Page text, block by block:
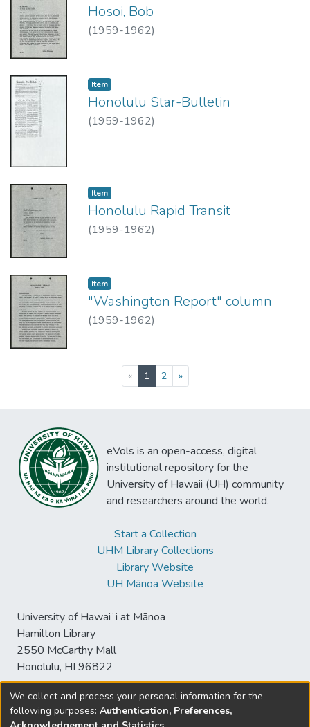
Hosoi, Bob
(1959-1962)
Item type:
Item,
Honolulu Star-Bulletin
(1959-1962)
Item type:
Item,
Honolulu Rapid Transit
(1959-1962)
Item type:
Item,
"Washington Report" column
(1959-1962)
« 1 (current)
2 »
eVols is an open-access, digital
institutional repository for the
University of Hawaii (UH) community
and researchers around the world.
Start a Collection
UHM Library Collections
Library Website
UH Mānoa Website
University of Hawaiʻi at Mānoa
Hamilton Library
2550 McCarthy Mall
Honolulu, HI 96822
© University of Hawaiʻi at Mānoa Library
We collect and process your personal information for the
following purposes: Authentication, Preferences,